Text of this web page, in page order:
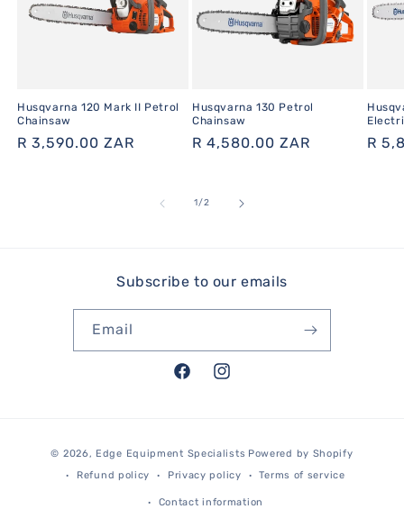
Husqvarna 120 Mark II Petrol
Chainsaw
Regular
R 3,590.00 ZAR
Husqvarna 130 Petrol
Chainsaw
Regular
R 4,580.00 ZAR R
1/of
2
Subscribe to our emails
Email
FacebookInstagram
methods
© 2026, Edge Equipment Specialists Powered by Shopify
Refund policy
Privacy policy Terms of service
Contact information